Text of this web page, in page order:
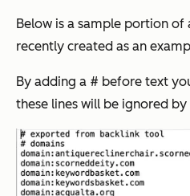
Below is a sample portion of
recently created as an
By adding a # before text
these lines will be ignored